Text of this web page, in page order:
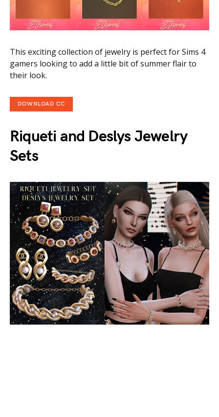
This exciting collection of jewelry is perfect for Sims 4
gamers looking to add a little bit of summer flair to
their look.
DOWNLOAD CC
Riqueti and Deslys Jewelry
Sets